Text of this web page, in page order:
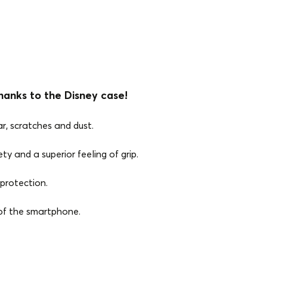
to the Disney case!
scratches and dust.
and a superior feeling of grip.
the smartphone.